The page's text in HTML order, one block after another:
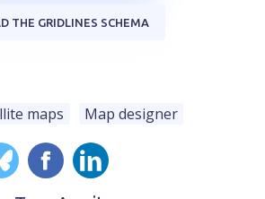
THE GRIDLINES SCHEMA
maps Map designer